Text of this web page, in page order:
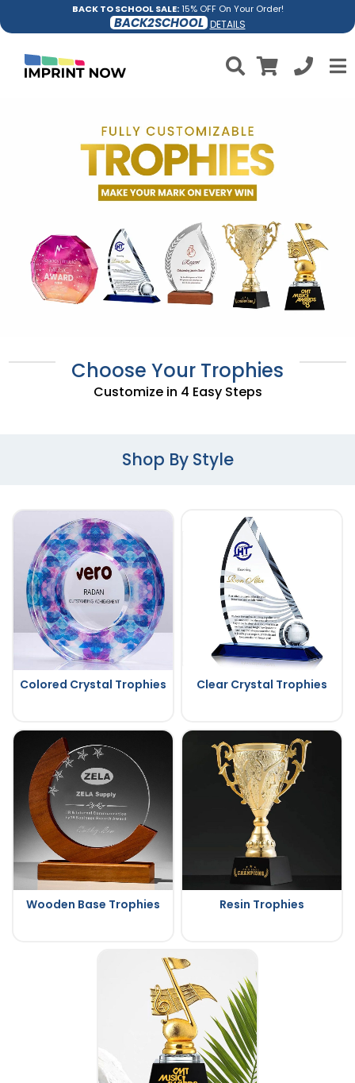
BACK TO SCHOOL SALE:15% OFF On Your Order!
BACK2SCHOOL DETAILS
Choose Your Trophies
Customize in 4 Easy Steps
Shop By Style
Colored Crystal Trophies Clear Crystal Trophies
Wooden Base Trophies Resin Trophies